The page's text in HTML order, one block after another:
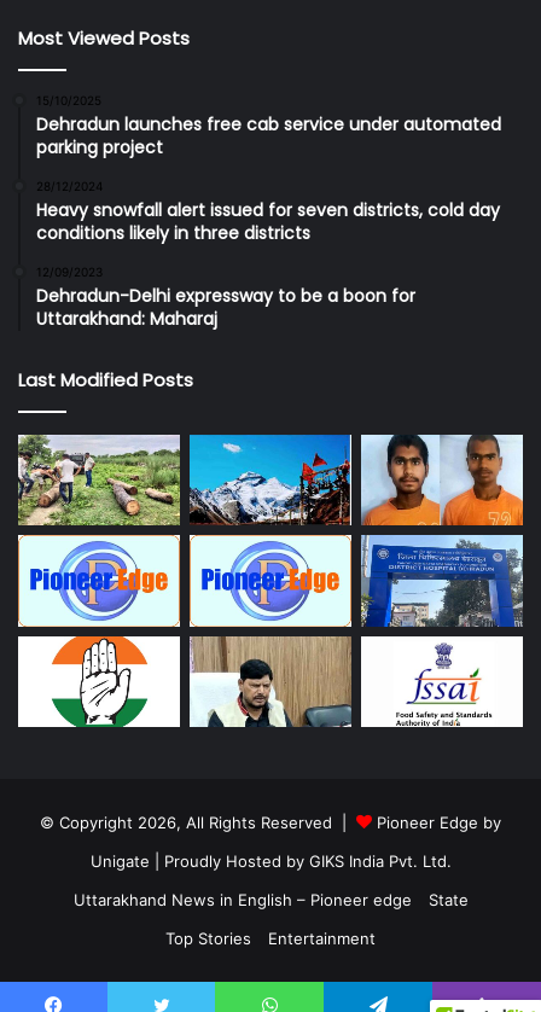
Most Viewed Posts
15/10/2025
Dehradun launches free cab service under automated
parking project
28/12/2024
Heavy snowfall alert issued for seven districts, cold day
conditions likely in three districts
12/09/2023
Dehradun-Delhi expressway to be a boon for
Uttarakhand: Maharaj
Last Modified Posts
© Copyright 2026, All Rights Reserved |
Pioneer Edge by
Unigate | Proudly Hosted by GIKS India Pvt. Ltd.
Uttarakhand News in English – Pioneer edge
State
Top Stories
Entertainment